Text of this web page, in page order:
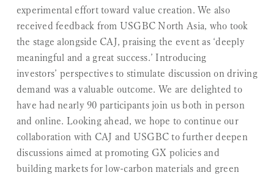
experimental effort toward value creation. We also
received feedback from USGBC North Asia, who took
the stage alongside CAJ, praising the event as ‘deeply
meaningful and a great success.’ Introducing
investors’ perspectives to stimulate discussion on driving
demand was a valuable outcome. We are delighted to
have had nearly 90 participants join us both in person
and online. Looking ahead, we hope to continue our
collaboration with CAJ and USGBC to further deepen
discussions aimed at promoting GX policies and
building markets for low-carbon materials and green